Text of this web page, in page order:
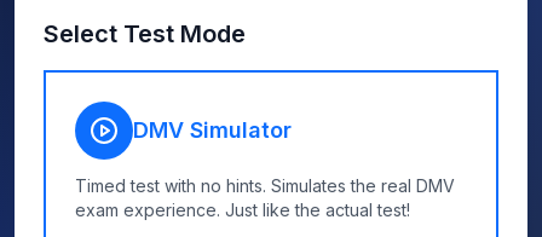
Select Test Mode
DMV Simulator
Timed test with no hints. Simulates the real DMV
exam experience. Just like the actual test!